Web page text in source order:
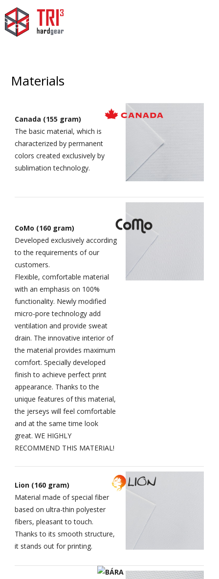
Materials
Canada (155 gram)
The basic material, which is
characterized by permanent
colors created exclusively by
sublimation technology.
CoMo (160 gram)
Developed exclusively according
to the requirements of our
customers.
Flexible, comfortable material
with an emphasis on 100%
functionality. Newly modified
micro-pore technology add
ventilation and provide sweat
drain. The innovative interior of
the material provides maximum
comfort. Specially developed
finish to achieve perfect print
appearance. Thanks to the
unique features of this material,
the jerseys will feel comfortable
and at the same time look
great. WE HIGHLY
RECOMMEND THIS MATERIAL!
Lion (160 gram)
Material made of special fiber
based on ultra-thin polyester
fibers, pleasant to touch.
Thanks to its smooth structure,
it stands out for printing.